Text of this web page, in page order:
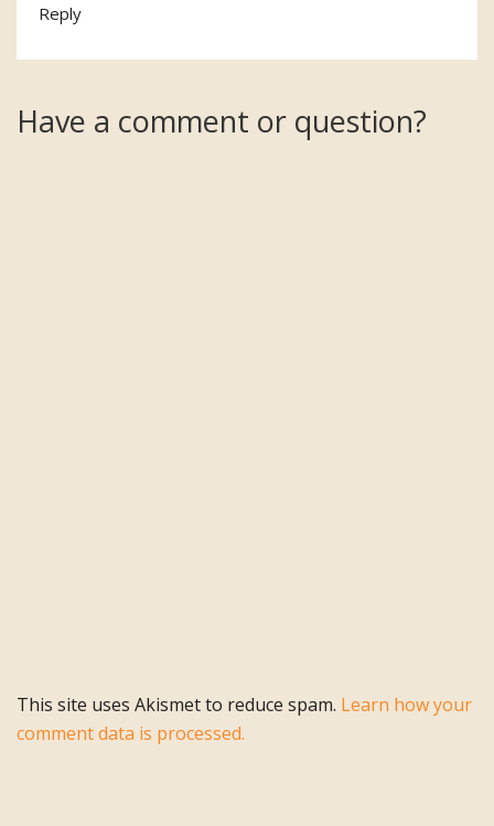
Reply
Have a comment or question?
This site uses Akismet to reduce spam. Learn how your
comment data is processed.